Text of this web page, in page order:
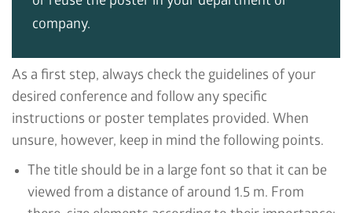
company.
As a first step, always check the guidelines of your
desired conference and follow any specific
instructions or poster templates provided. When
unsure, however, keep in mind the following points.
The title should be in a large font so that it can be
viewed from a distance of around 1.5 m. From